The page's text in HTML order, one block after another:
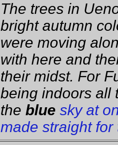
The trees in
bright autumn
were moving
with here and
their midst. For
being indoors all
the blue sky at
made straight for